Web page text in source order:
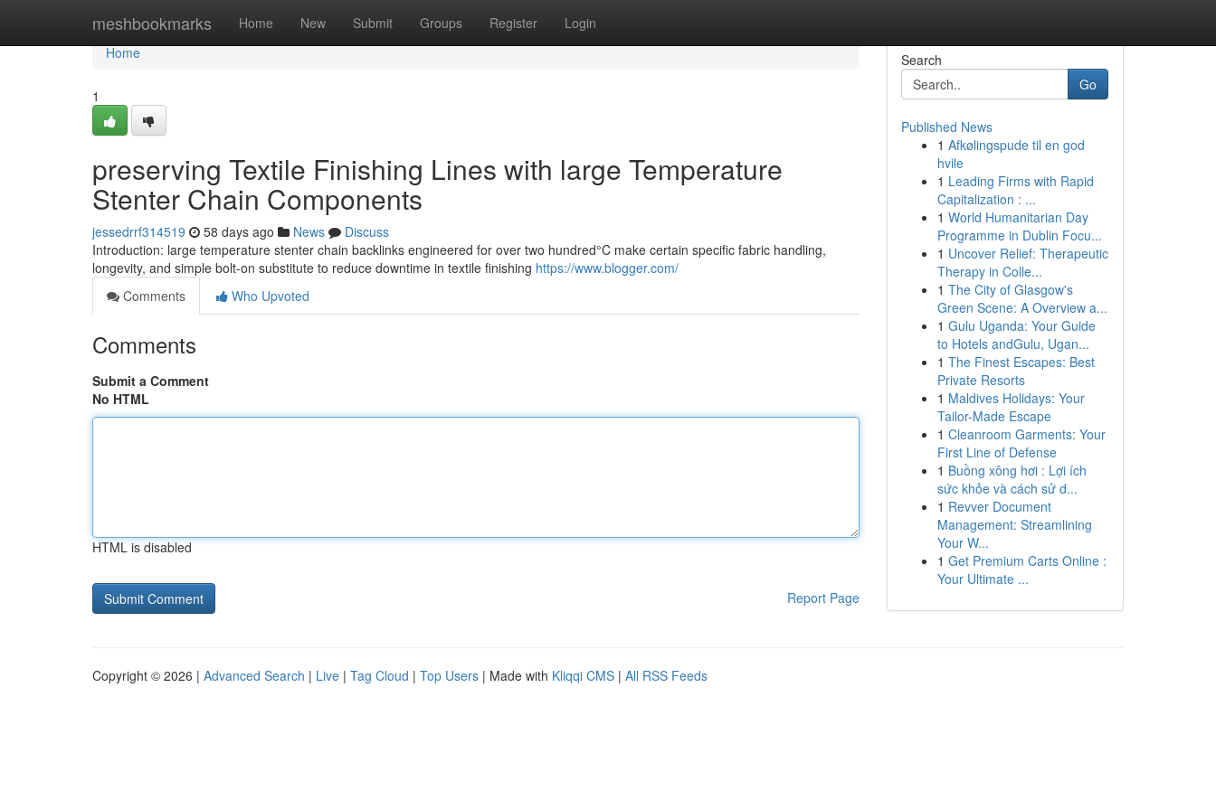
meshbookmarks Home New Submit Groups Register Login
Home
Home
1
preserving Textile Finishing Lines with large Temperature
Stenter Chain Components
jessedrrf314519 58 days ago News
Discuss
Introduction: large temperature stenter chain backlinks engineered for over two hundred°C make certain specific fabric handling,
longevity, and simple bolt-on substitute to reduce downtime in textile finishing https://www.blogger.com/
Comments
Who Upvoted
Comments
Submit a Comment
No HTML
HTML is disabled
Report Page
Search
Go
Published News
1 Afkølingspude til en god
hvile
1 Leading Firms with Rapid
Capitalization : ...
1 World Humanitarian Day
Programme in Dublin Focu...
1 Uncover Relief: Therapeutic
Therapy in Colle...
1 The City of Glasgow's
Green Scene: A Overview a...
1 Gulu Uganda: Your Guide
to Hotels andGulu, Ugan...
1 The Finest Escapes: Best
Private Resorts
1 Maldives Holidays: Your
Tailor-Made Escape
1 Cleanroom Garments: Your
First Line of Defense
1 Buồng xông hơi : Lợi ích
sức khỏe và cách sử d...
1 Revver Document
Management: Streamlining
Your W...
1 Get Premium Carts Online :
Your Ultimate ...
Copyright © 2026 | Advanced Search | Live | Tag Cloud | Top Users | Made with Kliqqi CMS | All RSS Feeds